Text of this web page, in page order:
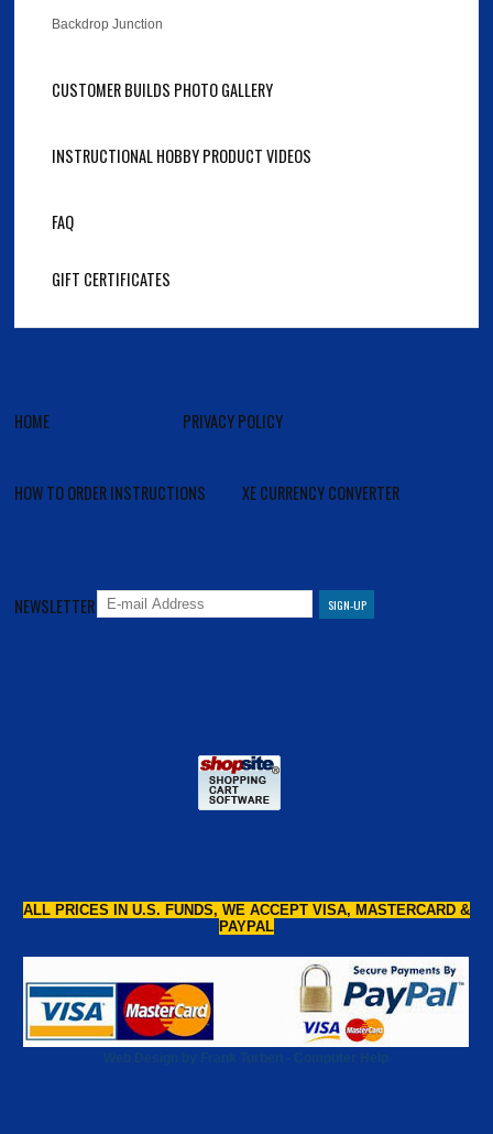
Backdrop Junction
CUSTOMER BUILDS PHOTO GALLERY
INSTRUCTIONAL HOBBY PRODUCT VIDEOS
FAQ
GIFT CERTIFICATES
HOME PRIVACY POLICY
HOW TO ORDER INSTRUCTIONS XE CURRENCY CONVERTER
NEWSLETTER
ALL PRICES IN U.S. FUNDS, WE ACCEPT VISA, MASTERCARD &
PAYPAL